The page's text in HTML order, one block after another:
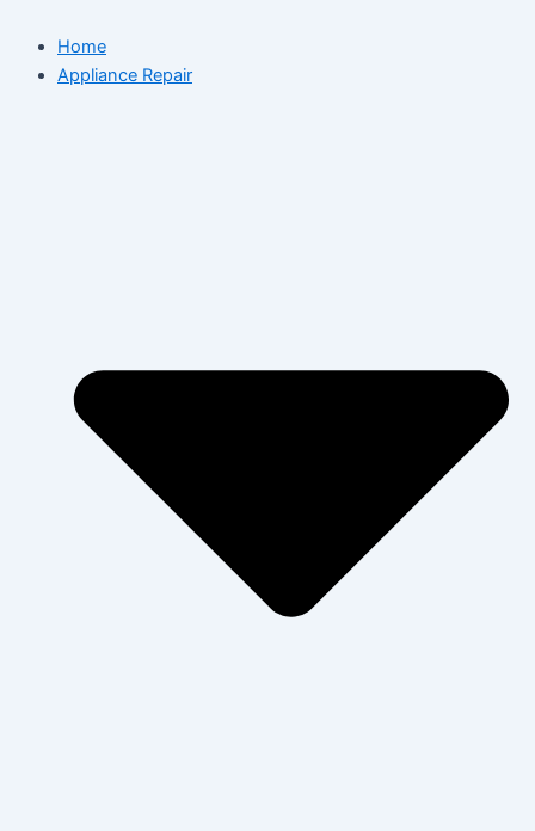
Home
Appliance Repair